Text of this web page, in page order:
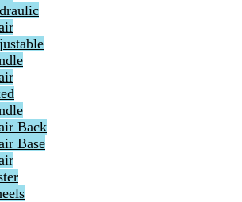
Back
Base